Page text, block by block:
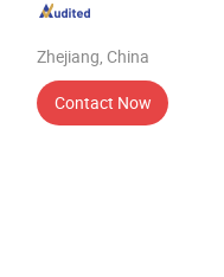
Zhejiang, China
Contact Now